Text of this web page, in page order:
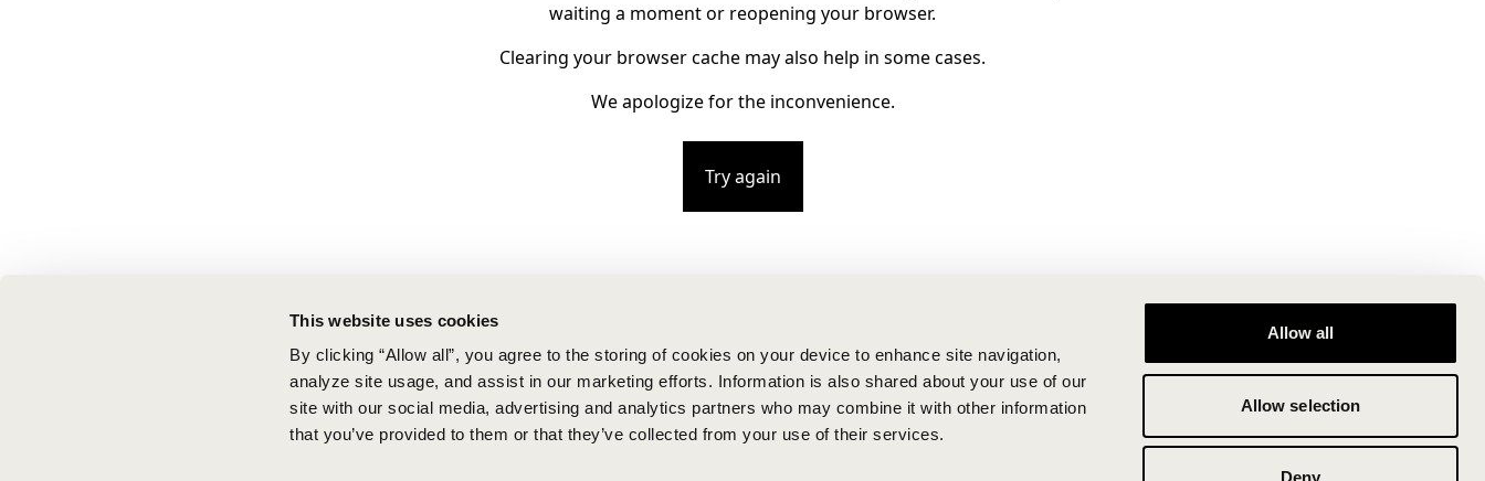
This website uses cookies
By clicking “Allow all”, you agree to the storing of cookies on your device to enhance site navigation,
analyze site usage, and assist in our marketing efforts. Information is also shared about your use of our
site with our social media, advertising and analytics partners who may combine it with other information
that you’ve provided to them or that they’ve collected from your use of their services.
Allow all
Allow selection
Deny
waiting a moment or reopening your browser.
Clearing your browser cache may also help in some cases.
We apologize for the inconvenience.
Try again